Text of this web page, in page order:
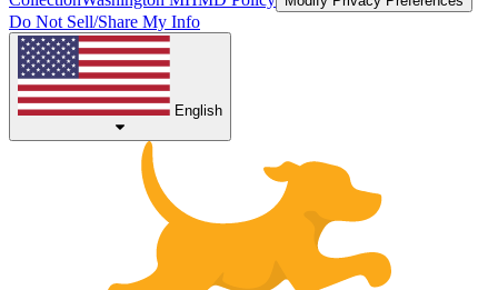
Do Not Sell/Share My Info
English